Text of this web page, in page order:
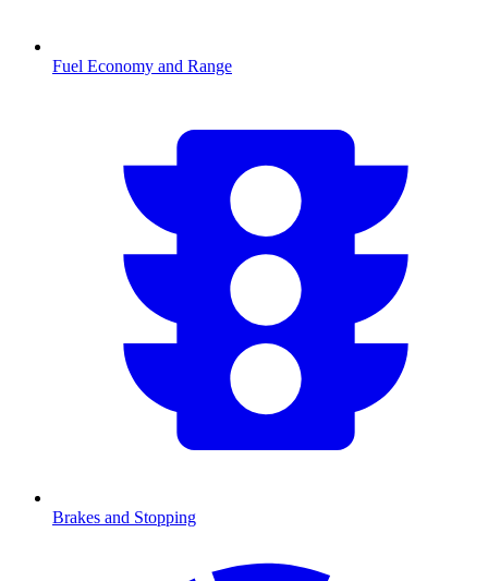
Fuel Economy and Range
Brakes and Stopping